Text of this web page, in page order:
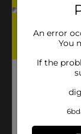
Gluten Free
Product
Crunchy
An error
You
If the